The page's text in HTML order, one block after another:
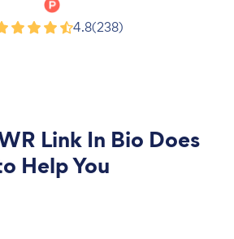
Hunt4.8(238)
Link In Bio Does
Help You